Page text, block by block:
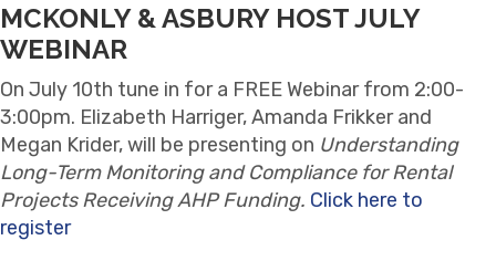
MCKONLY & ASBURY HOST JULY
WEBINAR
On July 10th tune in for a FREE Webinar from 2:00-
3:00pm. Elizabeth Harriger, Amanda Frikker and
Megan Krider, will be presenting on Understanding
Long-Term Monitoring and Compliance for Rental
Projects Receiving AHP Funding. Click here to
register